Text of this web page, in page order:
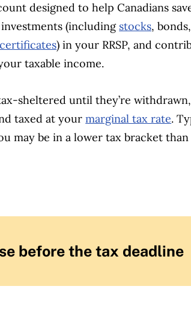
designed to help Canadians
(including stocks,
) in your RRSP, and
taxable income.
sheltered until they’re
taxed at yourmarginal tax rate.
may be in a lower tax bracket
before the tax deadline